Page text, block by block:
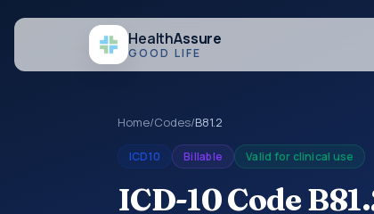
HealthAssure
GOOD LIFE
Home/Codes/B81.2
ICD10 Billable Valid for clinical use
ICD-10 Code